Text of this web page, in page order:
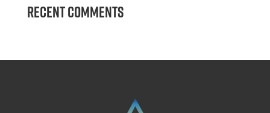
Recent Comments